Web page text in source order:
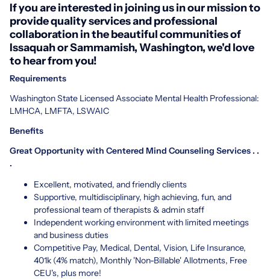
If you are interested in joining us in our mission to
provide quality services and professional
collaboration in the beautiful communities of
Issaquah or Sammamish, Washington, we'd love
to hear from you!
Requirements
Washington State Licensed Associate Mental Health Professional:
LMHCA, LMFTA, LSWAIC
Benefits
Great Opportunity with Centered Mind Counseling Services . .
.
Excellent, motivated, and friendly clients
Supportive, multidisciplinary, high achieving, fun, and
professional team of therapists & admin staff
Independent working environment with limited meetings
and business duties
Competitive Pay, Medical, Dental, Vision, Life Insurance,
401k (4% match), Monthly 'Non-Billable' Allotments, Free
CEU's, plus more!